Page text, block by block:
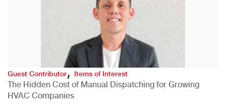
Guest Contributor,Items of Interest
The Hidden Cost of Manual Dispatching for Growing
HVAC Companies